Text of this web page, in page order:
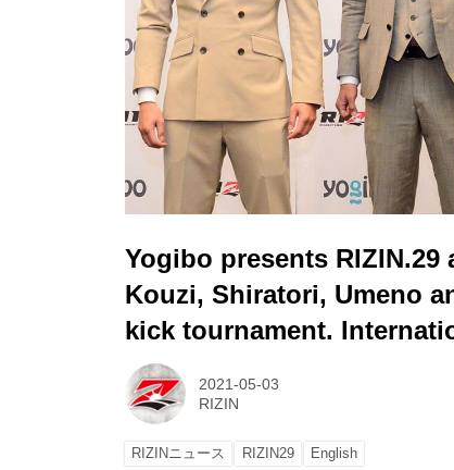
Yogibo presents RIZIN.29
Kouzi, Shiratori, Umeno
kick tournament.
2021-05-03
RIZIN
RIZINニュース RIZIN29 English